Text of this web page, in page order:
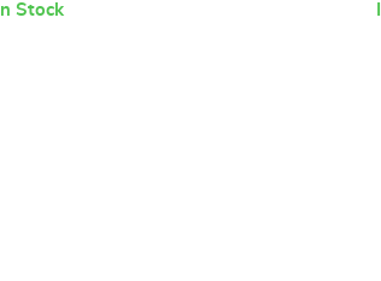
In Stock